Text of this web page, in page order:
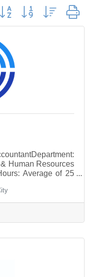
group with nested
Human Resources
Average of 25
on experienceTo
and resume to
Summary The
a broad
reconciliations,